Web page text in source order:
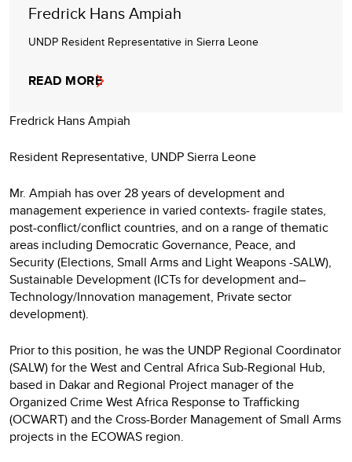
Fredrick Hans Ampiah
UNDP Resident Representative in Sierra Leone
READ MORE
Fredrick Hans Ampiah
Resident Representative, UNDP Sierra Leone
Mr. Ampiah has over 28 years of development and
management experience in varied contexts- fragile states,
post-conflict/conflict countries, and on a range of thematic
areas including Democratic Governance, Peace, and
Security (Elections, Small Arms and Light Weapons -SALW),
Sustainable Development (ICTs for development and–
Technology/Innovation management, Private sector
development).
Prior to this position, he was the UNDP Regional Coordinator
(SALW) for the West and Central Africa Sub-Regional Hub,
based in Dakar and Regional Project manager of the
Organized Crime West Africa Response to Trafficking
(OCWART) and the Cross-Border Management of Small Arms
projects in the ECOWAS region.